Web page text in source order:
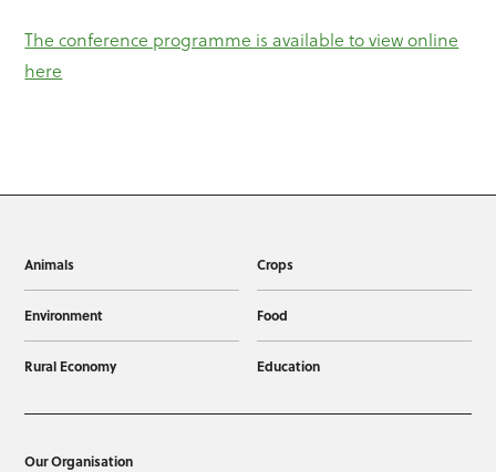
The conference programme is available to view online
here
Animals Crops
Environment Food
Rural Economy Education
Our Organisation